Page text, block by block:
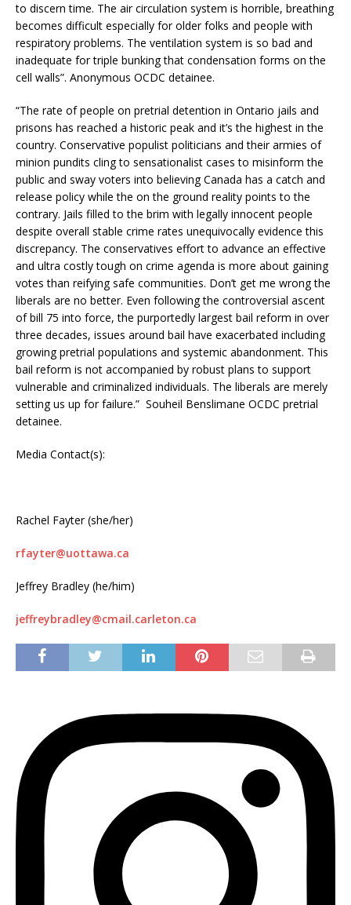
to discern time. The air circulation system is horrible, breathing
becomes difficult especially for older folks and people with
respiratory problems. The ventilation system is so bad and
inadequate for triple bunking that condensation forms on the
cell walls”. Anonymous OCDC detainee.
“The rate of people on pretrial detention in Ontario jails and
prisons has reached a historic peak and it’s the highest in the
country. Conservative populist politicians and their armies of
minion pundits cling to sensationalist cases to misinform the
public and sway voters into believing Canada has a catch and
release policy while the on the ground reality points to the
contrary. Jails filled to the brim with legally innocent people
despite overall stable crime rates unequivocally evidence this
discrepancy. The conservatives effort to advance an effective
and ultra costly tough on crime agenda is more about gaining
votes than reifying safe communities. Don’t get me wrong the
liberals are no better. Even following the controversial ascent
of bill 75 into force, the purportedly largest bail reform in over
three decades, issues around bail have exacerbated including
growing pretrial populations and systemic abandonment. This
bail reform is not accompanied by robust plans to support
vulnerable and criminalized individuals. The liberals are merely
setting us up for failure.” Souheil Benslimane OCDC pretrial
detainee.
Media Contact(s):
Rachel Fayter (she/her)
rfayter@uottawa.ca
Jeffrey Bradley (he/him)
jeffreybradley@cmail.carleton.ca